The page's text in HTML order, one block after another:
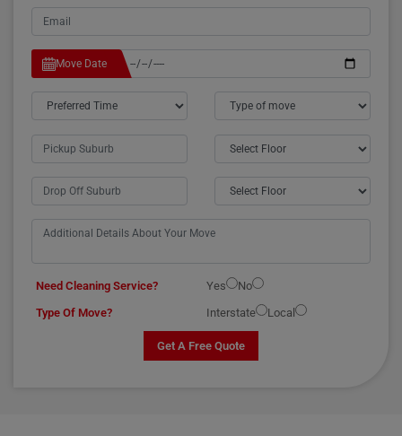
Move Date
Need Cleaning Service? Yes
No
Type Of Move?
Interstate Local
Get A Free Quote